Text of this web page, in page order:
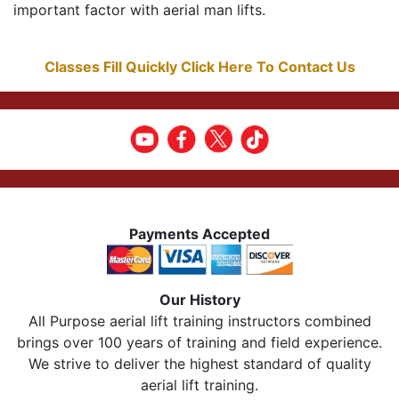
important factor with aerial man lifts.
Classes Fill Quickly Click Here To Contact Us
Payments Accepted
Our History
All Purpose aerial lift training instructors combined
brings over 100 years of training and field experience.
We strive to deliver the highest standard of quality
aerial lift training.